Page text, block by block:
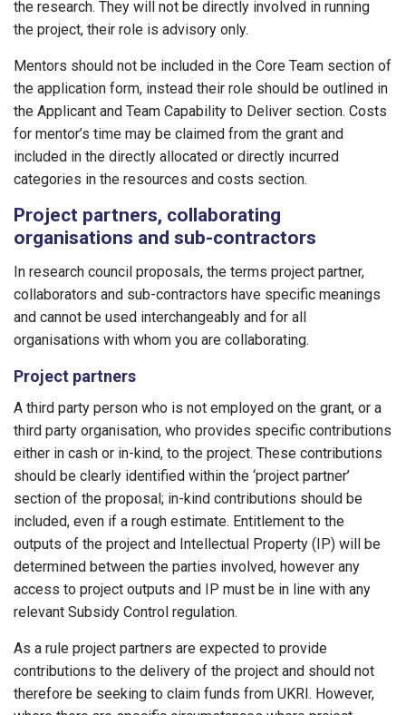
the research. They will not be directly involved in running
the project, their role is advisory only.
Mentors should not be included in the Core Team section of
the application form, instead their role should be outlined in
the Applicant and Team Capability to Deliver section. Costs
for mentor’s time may be claimed from the grant and
included in the directly allocated or directly incurred
categories in the resources and costs section.
Project partners, collaborating
organisations and sub-contractors
In research council proposals, the terms project partner,
collaborators and sub-contractors have specific meanings
and cannot be used interchangeably and for all
organisations with whom you are collaborating.
Project partners
A third party person who is not employed on the grant, or a
third party organisation, who provides specific contributions
either in cash or in-kind, to the project. These contributions
should be clearly identified within the ‘project partner’
section of the proposal; in-kind contributions should be
included, even if a rough estimate. Entitlement to the
outputs of the project and Intellectual Property (IP) will be
determined between the parties involved, however any
access to project outputs and IP must be in line with any
relevant Subsidy Control regulation.
As a rule project partners are expected to provide
contributions to the delivery of the project and should not
therefore be seeking to claim funds from UKRI. However,